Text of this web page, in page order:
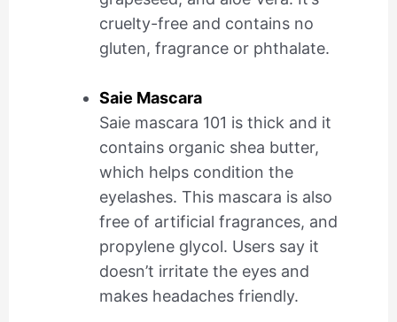
cruelty-free and contains no
gluten, fragrance or phthalate.
Saie Mascara
Saie mascara 101 is thick and it
contains organic shea butter,
which helps condition the
eyelashes. This mascara is also
free of artificial fragrances, and
propylene glycol. Users say it
doesn’t irritate the eyes and
makes headaches friendly.